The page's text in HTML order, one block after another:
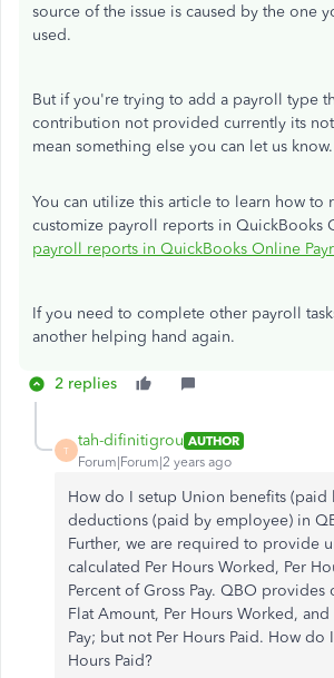
source of the issue is caused by the one
used.
But if you're trying to add a payroll type
contribution not provided currently its
mean something else you can let us know.
You can utilize this article to learn how to
customize payroll reports in QuickBooks
payroll reports in QuickBooks Online
If you need to complete other payroll
another helping hand again.
2 replies
T
tah-difinitigrou AUTHOR
Forum|Forum|2 years ago
How do I setup Union benefits (paid
deductions (paid by employee) in
Further, we are required to provide
calculated Per Hours Worked, Per
Percent of Gross Pay. QBO
Flat Amount, Per Hours Worked, and
Pay; but not Per Hours Paid. How do
Hours Paid?